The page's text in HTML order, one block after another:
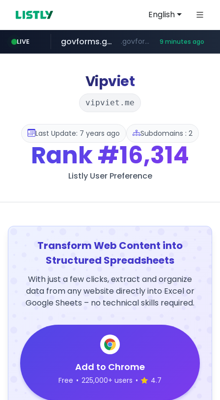
English
LIVE
jd.com **.*.jd.com/******/*****...
govforms.gov.il .govforms.gov.il/**/*****... 9 minutes ago
listly.io www.listly.io/***/*****...
fd2ppv.cc .fd2ppv.cc/********/*****...
google.com www.google.com/******
naver.com *******.*******.naver.com/*****/*****...
Vipviet
vipviet.me
Last Update: 7 years ago Subdomains : 2
Rank#16,314
Listly User Preference
Transform Web Content into
Structured Spreadsheets
With just a few clicks, extract and organize
data from any website directly into Excel or
Google Sheets – no technical skills required.
Add to Chrome
Free • 225,000+ users • 4.7